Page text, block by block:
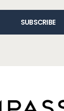
SUBSCRIBE